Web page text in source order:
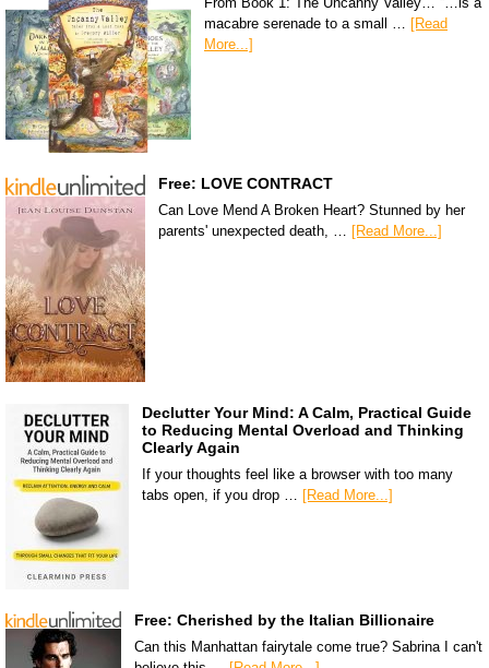
macabre serenade to a small … [Read
More...]
Free: LOVE CONTRACT
Can Love Mend A Broken Heart? Stunned by her
parents' unexpected death, … [Read More...]
Declutter Your Mind: A Calm, Practical Guide
to Reducing Mental Overload and Thinking
Clearly Again
If your thoughts feel like a browser with too many
tabs open, if you drop … [Read More...]
Free: Cherished by the Italian Billionaire
Can this Manhattan fairytale come true? Sabrina I can't